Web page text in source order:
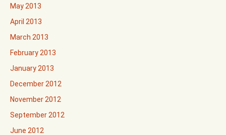
May 2013
April 2013
March 2013
February 2013
January 2013
December 2012
November 2012
September 2012
June 2012